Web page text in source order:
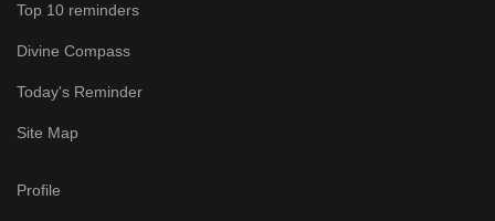
Top 10 reminders
Divine Compass
Today's Reminder
Site Map
Profile